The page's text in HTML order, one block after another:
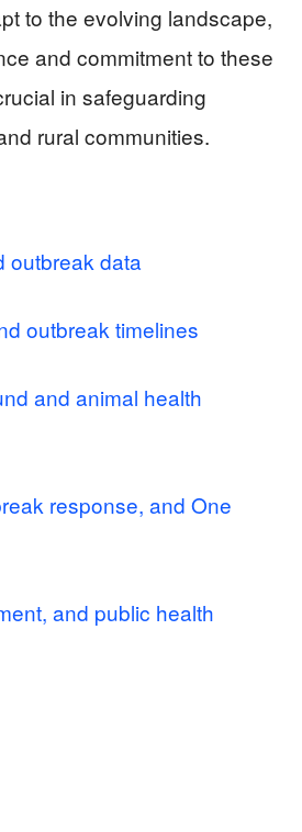
to the evolving landscape,
and commitment to these
in safeguarding
rural communities.
outbreak data
outbreak timelines
and animal health
response, and One
and public health